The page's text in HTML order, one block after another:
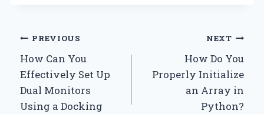
Post
navigation
PREVIOUS
How Can You
Effectively Set Up
Dual Monitors
Using a Docking
NEXT
How Do You
Properly Initialize
an Array in
Python?